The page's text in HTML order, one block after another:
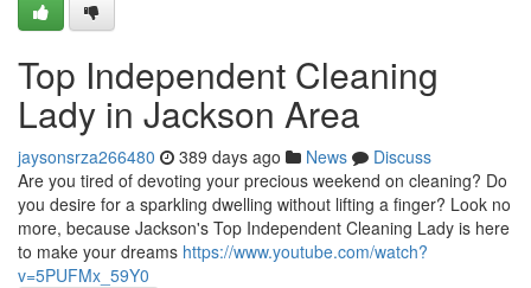
Top Independent Cleaning
Lady in Jackson Area
jaysonsrza266480 389 days ago News
Discuss
Are you tired of devoting your precious weekend on cleaning? Do
you desire for a sparkling dwelling without lifting a finger? Look no
more, because Jackson's Top Independent Cleaning Lady is here
to make your dreams https://www.youtube.com/watch?
v=5PUFMx_59Y0